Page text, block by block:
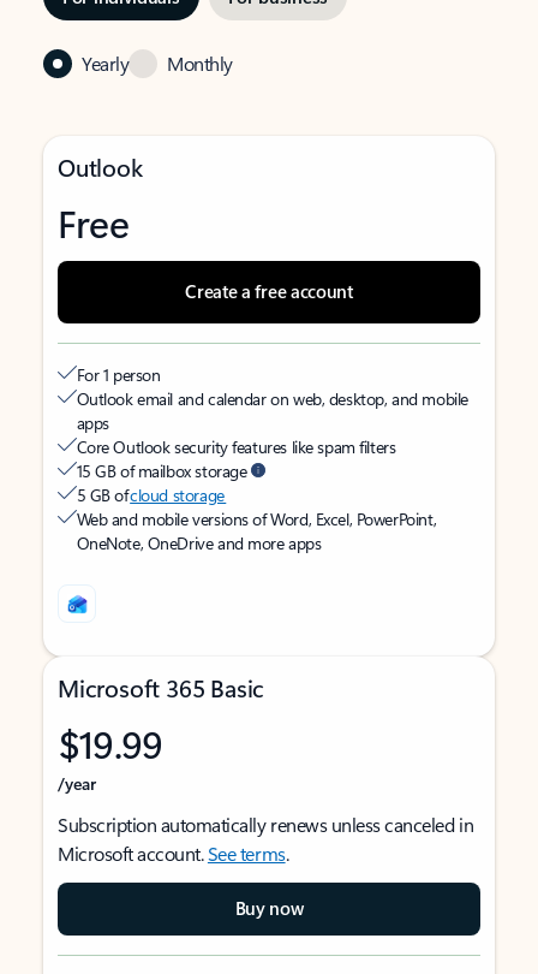
Yearly Monthly
Outlook
Free
Create a free account
For 1 person
Outlook email and calendar on web, desktop, and mobile
apps
Core Outlook security features like spam filters
15 GB of mailbox storage
5 GB ofcloud storage
Web and mobile versions of Word, Excel, PowerPoint,
OneNote, OneDrive and more apps
Microsoft 365 Basic
$19.99
/year
Subscription automatically renews unless canceled in
Microsoft account.See terms.
Buy now